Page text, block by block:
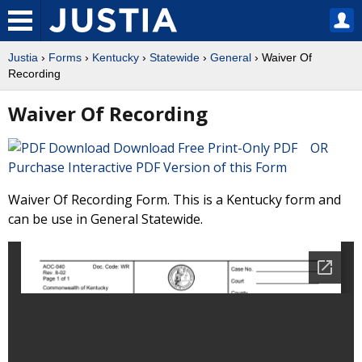
Justia › Forms › Kentucky › Statewide › General › Waiver Of
Recording
Waiver Of Recording
Download Free Print-Only PDF OR
Purchase Interactive PDF Version of this Form
Waiver Of Recording Form. This is a Kentucky form and
can be use in General Statewide.